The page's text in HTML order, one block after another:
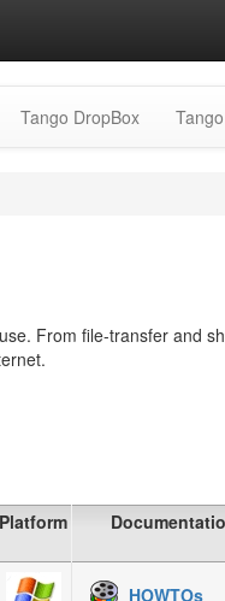
Tango DropBox
From file-transfer and
Platform
HOWTOs